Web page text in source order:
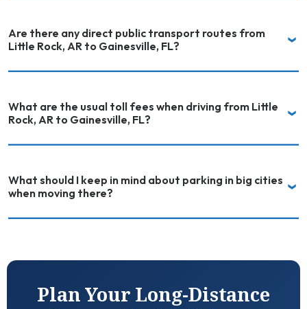
Are there any direct public transport routes from
Little Rock, AR to Gainesville, FL?
What are the usual toll fees when driving from Little
Rock, AR to Gainesville, FL?
What should I keep in mind about parking in big cities
when moving there?
Plan Your Long-Distance